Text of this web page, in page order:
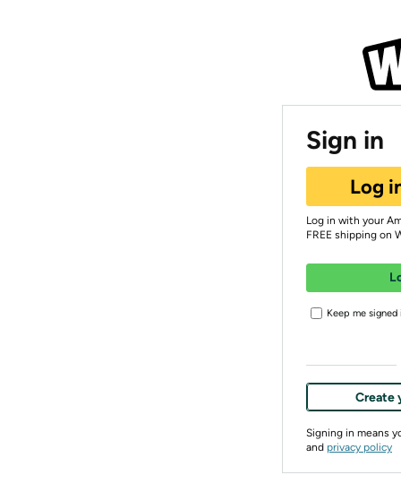
Sign in
Log
Log in with your
FREE shipping on
Keep me signed
Create
Signing in means
and privacy policy